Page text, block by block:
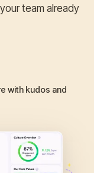
team already
with kudos and